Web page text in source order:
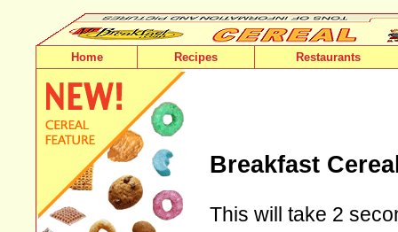
Home Recipes Restaurants
Breakfast
This will take 2